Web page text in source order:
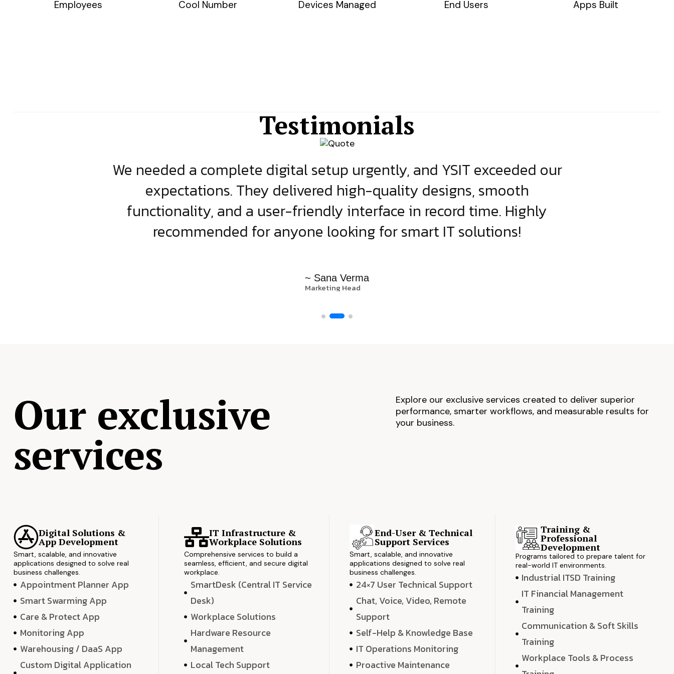
Employees Cool Number Devices Managed End Users Apps Built
Testimonials
We needed a complete digital setup urgently, and YSIT exceeded our
expectations. They delivered high-quality designs, smooth
functionality, and a user-friendly interface in record time. Highly
recommended for anyone looking for smart IT solutions!
~ Sana Verma
Marketing Head
Our exclusive
services
Explore our exclusive services created to deliver superior
performance, smarter workflows, and measurable results for
your business.
Digital Solutions &
App Development
Smart, scalable, and innovative
applications designed to solve real
business challenges.
Appointment Planner App
Smart Swarming App
Care & Protect App
Monitoring App
Warehousing / DaaS App
Custom Digital Application
IT Infrastructure &
Workplace Solutions
Comprehensive services to build a
seamless, efficient, and secure digital
workplace.
SmartDesk (Central IT Service
Desk)
Workplace Solutions
Hardware Resource
Management
Local Tech Support
End-User & Technical
Support Services
Smart, scalable, and innovative
applications designed to solve real
business challenges.
24×7 User Technical Support
Chat, Voice, Video, Remote
Support
Self-Help & Knowledge Base
IT Operations Monitoring
Proactive Maintenance
Training &
Professional
Development
Programs tailored to prepare talent for
real-world IT environments.
Industrial ITSD Training
IT Financial Management
Training
Communication & Soft Skills
Training
Workplace Tools & Process